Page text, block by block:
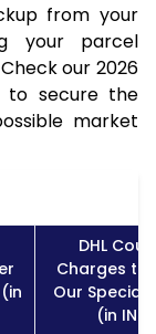
from your
your parcel
our 2026
to secure the
market
DHL
Charges to
Our Special
(in INR)